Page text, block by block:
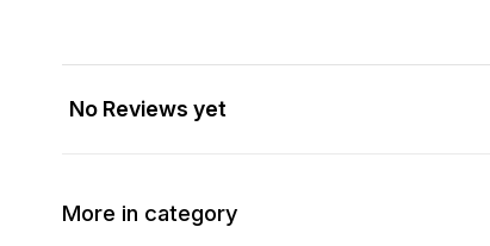
No Reviews yet
More in category